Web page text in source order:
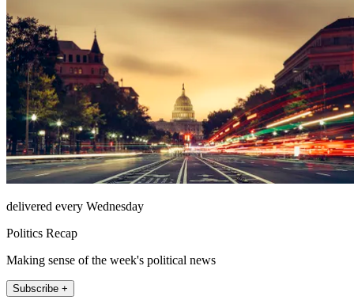
delivered every Wednesday
Politics Recap
Making sense of the week's political news
Subscribe +